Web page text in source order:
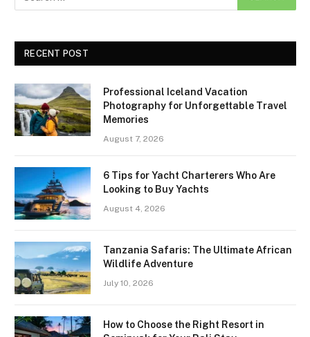
RECENT POST
Professional Iceland Vacation
Photography for Unforgettable Travel
Memories
August 7, 2026
6 Tips for Yacht Charterers Who Are
Looking to Buy Yachts
August 4, 2026
Tanzania Safaris: The Ultimate African
Wildlife Adventure
July 10, 2026
How to Choose the Right Resort in